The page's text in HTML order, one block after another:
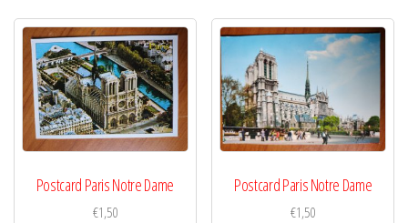
Postcard Paris Notre Dame
€1,50
Postcard Paris Notre Dame
€1,50